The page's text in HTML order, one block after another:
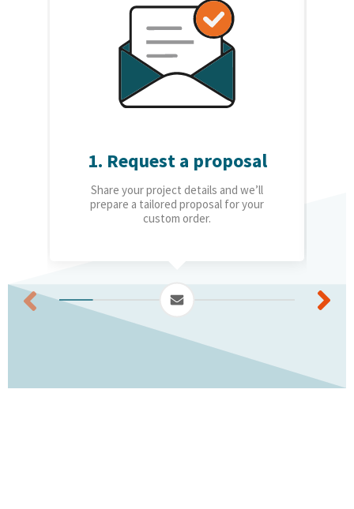
1. Request a proposal
Share your project details and we’ll
prepare a tailored proposal for your
custom order.